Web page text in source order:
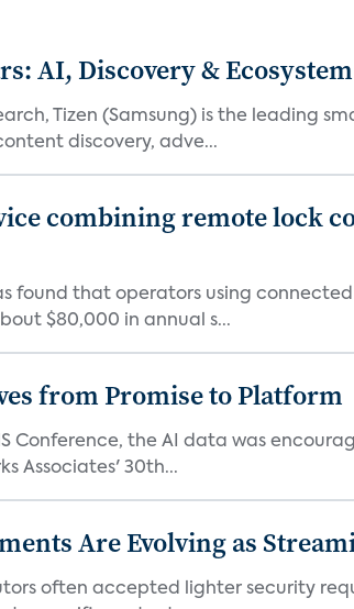
AI, Discovery &
Tizen (Samsung) is the leading
discovery, adve...
combining remote
found that operators using
$80,000 in annual s...
from Promise to Platform
Conference, the AI data was
Associates' 30th...
Are Evolving as
often accepted lighter security